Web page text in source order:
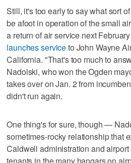
Still, it's too early to say what sort
be afoot in operation of the small
a return of air service next
launches serviceto John Wayne
California. "That's too much to
Nadolski, who won the Ogden
takes over on Jan. 2 from
didn't run again.
One thing's for sure, though —
sometimes-rocky relationship that
Caldwell administration and